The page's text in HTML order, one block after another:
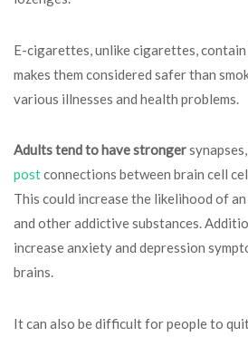
E-cigarettes, unlike cigarettes,
makes them considered safer than
various illnesses and health problems.
Adults tend to have stronger
postconnections between brain cell
This could increase the likelihood of
and other addictive substances.
increase anxiety and depression
brains.
It can also be difficult for people to